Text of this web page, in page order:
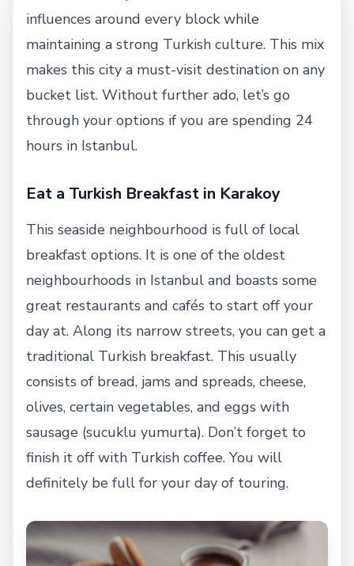
influences around every block while
maintaining a strong Turkish culture. This mix
makes this city a must-visit destination on any
bucket list. Without further ado, let’s go
through your options if you are spending 24
hours in Istanbul.
Eat a Turkish Breakfast in Karakoy
This seaside neighbourhood is full of local
breakfast options. It is one of the oldest
neighbourhoods in Istanbul and boasts some
great restaurants and cafés to start off your
day at. Along its narrow streets, you can get a
traditional Turkish breakfast. This usually
consists of bread, jams and spreads, cheese,
olives, certain vegetables, and eggs with
sausage (sucuklu yumurta). Don’t forget to
finish it off with Turkish coffee. You will
definitely be full for your day of touring.